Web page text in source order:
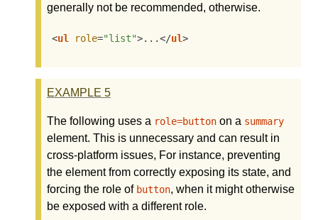
generally not be recommended, otherwise.
<ul role="list">...</ul>
EXAMPLE 5
The following uses a role=button on a summary
element. This is unnecessary and can result in
cross-platform issues, For instance, preventing
the element from correctly exposing its state, and
forcing the role of button, when it might otherwise
be exposed with a different role.